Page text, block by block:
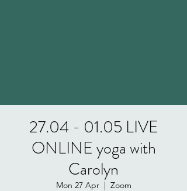
27.04 - 01.05 LIVE
ONLINE yoga with
Carolyn
Mon 27 Apr
  |
Zoom